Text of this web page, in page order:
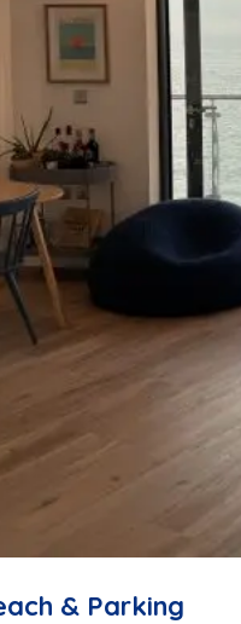
& Parking